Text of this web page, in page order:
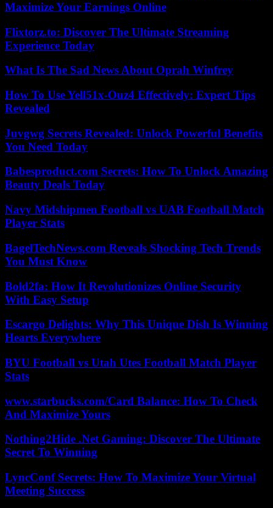
Maximize Your Earnings Online
Flixtorz.to: Discover The Ultimate Streaming
Experience Today
What Is The Sad News About Oprah Winfrey
How To Use Yell51x-Ouz4 Effectively: Expert Tips
Revealed
Juvgwg Secrets Revealed: Unlock Powerful Benefits
You Need Today
Babesproduct.com Secrets: How To Unlock Amazing
Beauty Deals Today
Navy Midshipmen Football vs UAB Football Match
Player Stats
BagelTechNews.com Reveals Shocking Tech Trends
You Must Know
Bold2fa: How It Revolutionizes Online Security
With Easy Setup
Escargo Delights: Why This Unique Dish Is Winning
Hearts Everywhere
BYU Football vs Utah Utes Football Match Player
Stats
www.starbucks.com/Card Balance: How To Check
And Maximize Yours
Nothing2Hide .Net Gaming: Discover The Ultimate
Secret To Winning
LyncConf Secrets: How To Maximize Your Virtual
Meeting Success